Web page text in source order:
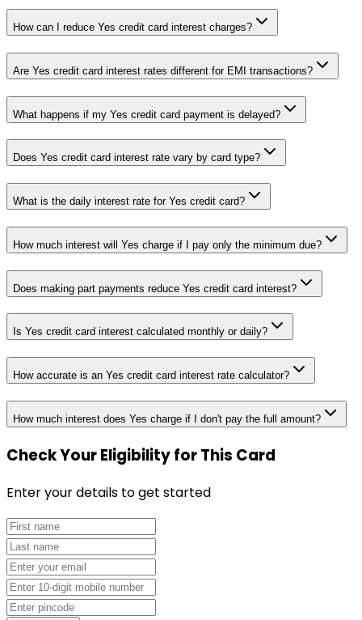
How can I reduce Yes credit card interest charges?
Are Yes credit card interest rates different for EMI transactions?
What happens if my Yes credit card payment is delayed?
Does Yes credit card interest rate vary by card type?
What is the daily interest rate for Yes credit card?
How much interest will Yes charge if I pay only the minimum due?
Does making part payments reduce Yes credit card interest?
Is Yes credit card interest calculated monthly or daily?
How accurate is an Yes credit card interest rate calculator?
How much interest does Yes charge if I don't pay the full amount?
Check Your Eligibilityfor This Card
Enter your details to get started